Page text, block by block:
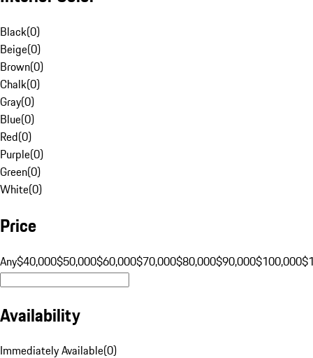
Black(0)
Beige(0)
Brown(0)
Chalk(0)
Gray(0)
Blue(0)
Red(0)
Purple(0)
Green(0)
White(0)
Price
Any$40,000$50,000$60,000$70,000$80,000$90,000$100,000
Availability
Immediately Available(0)